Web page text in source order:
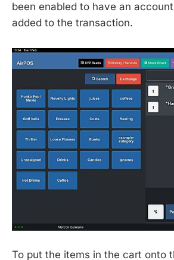
been enabled to have an
added to the transaction.
To put the items in the cart onto